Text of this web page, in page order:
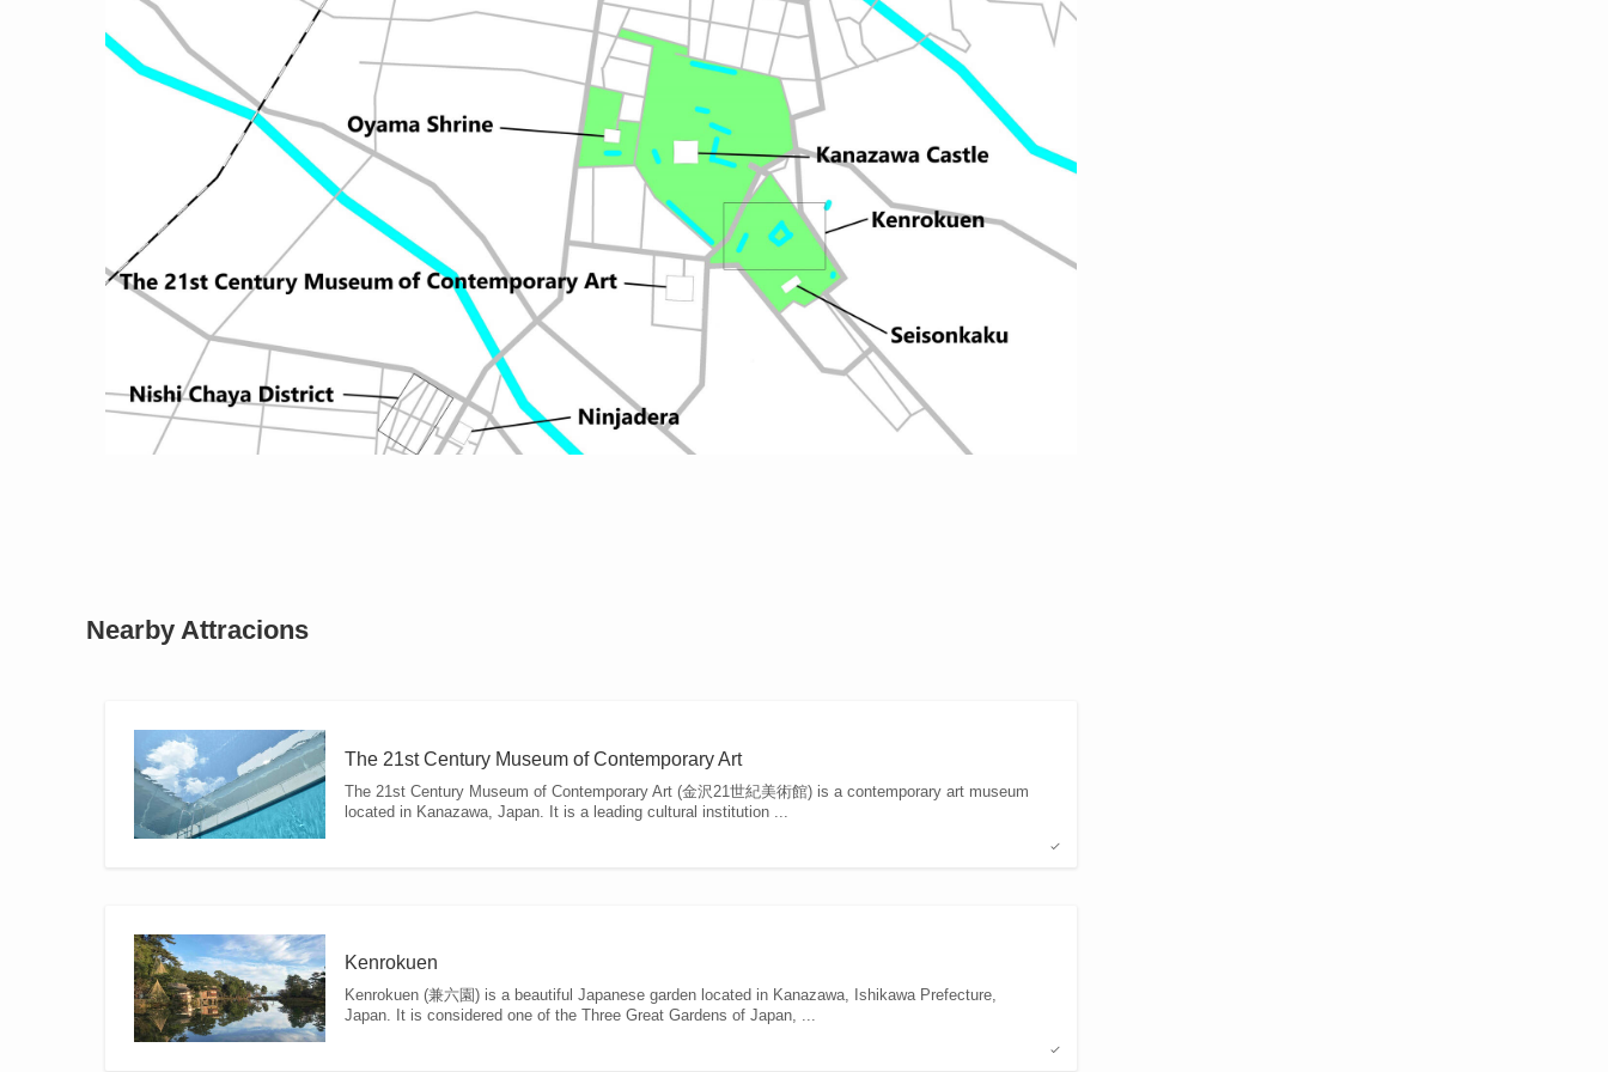
Nearby Attracions
The 21st Century Museum of Contemporary Art
The 21st Century Museum of Contemporary Art (金沢21世紀美術館) is a contemporary art museum
located in Kanazawa, Japan. It is a leading cultural institution ...
Kenrokuen
Kenrokuen (兼六園) is a beautiful Japanese garden located in Kanazawa, Ishikawa Prefecture,
Japan. It is considered one of the Three Great Gardens of Japan, ...